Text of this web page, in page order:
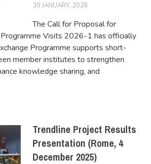
30 JANUARY, 2026
The Call for Proposal for
Programme Visits 2026-1 has officially
Programme supports short-
member institutes to strengthen
knowledge sharing, and
Trendline Project Results
Presentation (Rome, 4
December 2025)